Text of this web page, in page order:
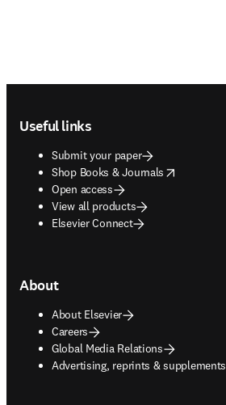
Useful links
Submit your paper
Shop Books & Journals
opens in new tab/window
Open access
View all products
Elsevier Connect
About
About Elsevier
Careers
Global Media Relations
Advertising, reprints & supplements
opens in new tab/window